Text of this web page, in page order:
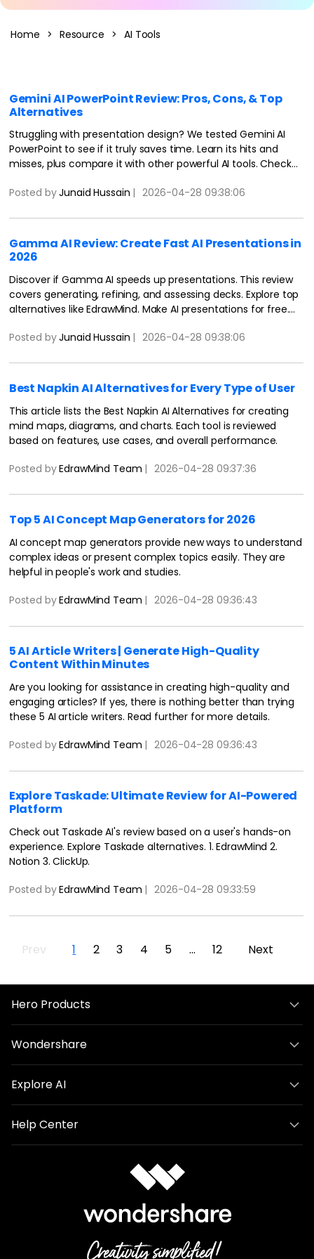
search
Home > Resource > AI Tools
Gemini AI PowerPoint Review: Pros, Cons, & Top
Alternatives
Struggling with presentation design? We tested Gemini AI
PowerPoint to see if it truly saves time. Learn its hits and
misses, plus compare it with other powerful AI tools. Check
Posted byJunaid Hussain | 2026-04-28 09:38:06
Gamma AI Review: Create Fast AI Presentations in
2026
Discover if Gamma AI speeds up presentations. This review
covers generating, refining, and assessing decks. Explore top
alternatives like EdrawMind. Make AI presentations for free.
Posted byJunaid Hussain | 2026-04-28 09:38:06
Best Napkin AI Alternatives for Every Type of User
This article lists the Best Napkin AI Alternatives for creating
mind maps, diagrams, and charts. Each tool is reviewed
based on features, use cases, and overall performance.
Posted byEdrawMind Team | 2026-04-28 09:37:36
Top 5 AI Concept Map Generators for 2026
AI concept map generators provide new ways to understand
complex ideas or present complex topics easily. They are
helpful in people's work and studies.
Posted byEdrawMind Team | 2026-04-28 09:36:43
5 AI Article Writers | Generate High-Quality
Content Within Minutes
Are you looking for assistance in creating high-quality and
engaging articles? If yes, there is nothing better than trying
these 5 AI article writers. Read further for more details.
Posted byEdrawMind Team | 2026-04-28 09:36:43
Explore Taskade: Ultimate Review for AI-Powered
Platform
Check out Taskade AI's review based on a user's hands-on
experience. Explore Taskade alternatives. 1. EdrawMind 2.
Notion 3. ClickUp.
Posted byEdrawMind Team | 2026-04-28 09:33:59
Prev 1 2 3 4 5 ... 12 Next
Hero Products
Wondershare
Explore AI
Help Center